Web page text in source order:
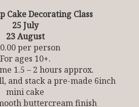
Cake Decorating Class
25 July
23 August
per person
For ages 10+.
1.5 – 2 hours approx.
and stack a pre-made 6inch
mini cake
buttercream finish